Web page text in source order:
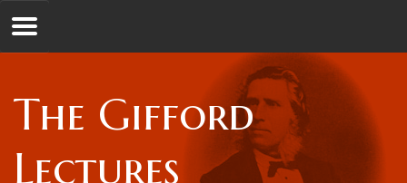
Jump to navigation
The Gifford
Lectures